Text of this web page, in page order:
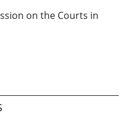
on the Courts in